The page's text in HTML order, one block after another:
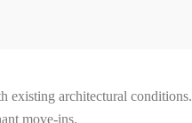
existing architectural conditions.
move-ins.